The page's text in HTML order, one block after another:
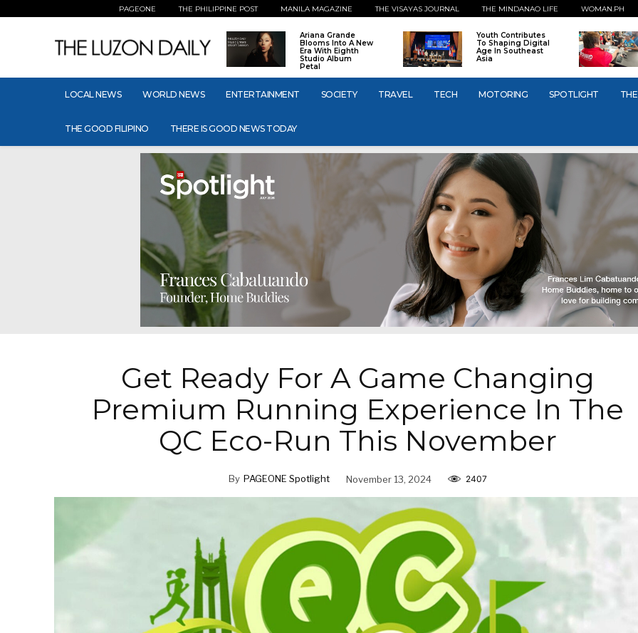
PAGEONE THE PHILIPPINE POST MANILA MAGAZINE THE VISAYAS JOURNAL THE MINDANAO LIFE WOMAN.PH
Ariana Grande
Blooms Into A New
Era With Eighth
Studio Album
Petal
Youth Contributes
To Shaping Digital
Age In Southeast
Asia
LOCAL NEWS WORLD NEWS ENTERTAINMENT SOCIETY TRAVEL TECH MOTORING SPOTLIGHT
THE GOOD FILIPINO THERE IS GOOD NEWS TODAY
Get Ready For A Game Changing
Premium Running Experience In The
QC Eco-Run This November
By PAGEONE Spotlight November 13, 2024 2407